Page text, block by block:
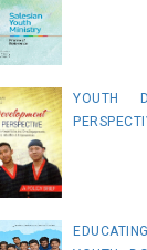
YOUTH